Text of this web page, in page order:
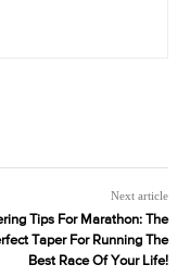
Next article
Tips For Marathon: The
Taper For Running The
Best Race Of Your Life!